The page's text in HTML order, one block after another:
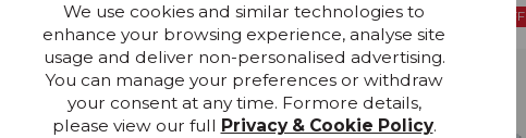
25% OFF 25% OFF
We use cookies and similar technologies to
enhance your browsing experience, analyse site
usage and deliver non-personalised advertising.
You can manage your preferences or withdraw
your consent at any time. Formore details,
please view our full Privacy & Cookie Policy.